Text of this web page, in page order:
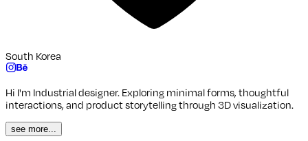
South Korea
Hi I'm Industrial designer. Exploring minimal forms, thoughtful
interactions, and product storytelling through 3D visualization.
see more...